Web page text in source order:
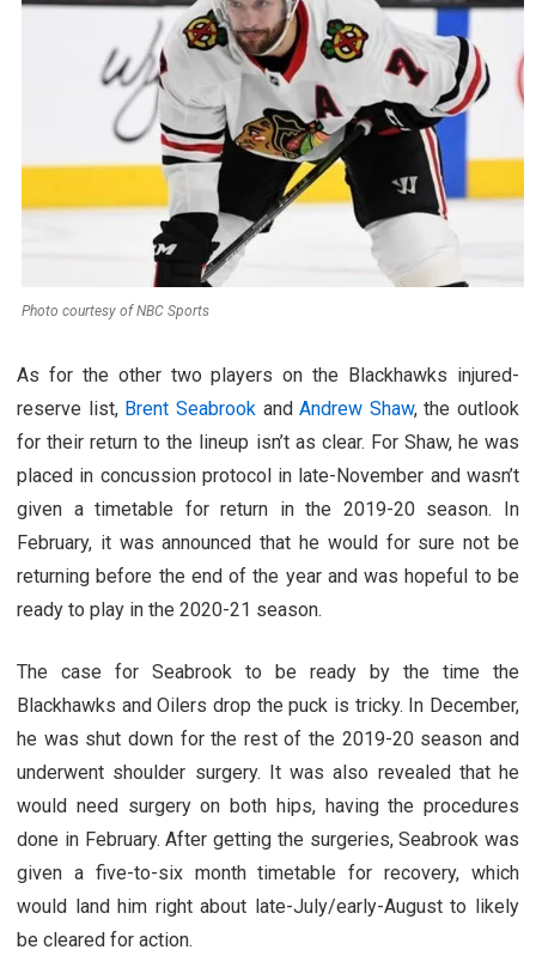
Photo courtesy of NBC Sports
As for the other two players on the Blackhawks injured-
reserve list, Brent SeabrookandAndrew Shaw, the outlook
for their return to the lineup isn’t as clear. For Shaw, he was
placed in concussion protocol in late-November and wasn’t
given a timetable for return in the 2019-20 season. In
February, it was announced that he would for sure not be
returning before the end of the year and was hopeful to be
ready to play in the 2020-21 season.
The case for Seabrook to be ready by the time the
Blackhawks and Oilers drop the puck is tricky. In December,
he was shut down for the rest of the 2019-20 season and
underwent shoulder surgery. It was also revealed that he
would need surgery on both hips, having the procedures
done in February. After getting the surgeries, Seabrook was
given a five-to-six month timetable for recovery, which
would land him right about late-July/early-August to likely
be cleared for action.